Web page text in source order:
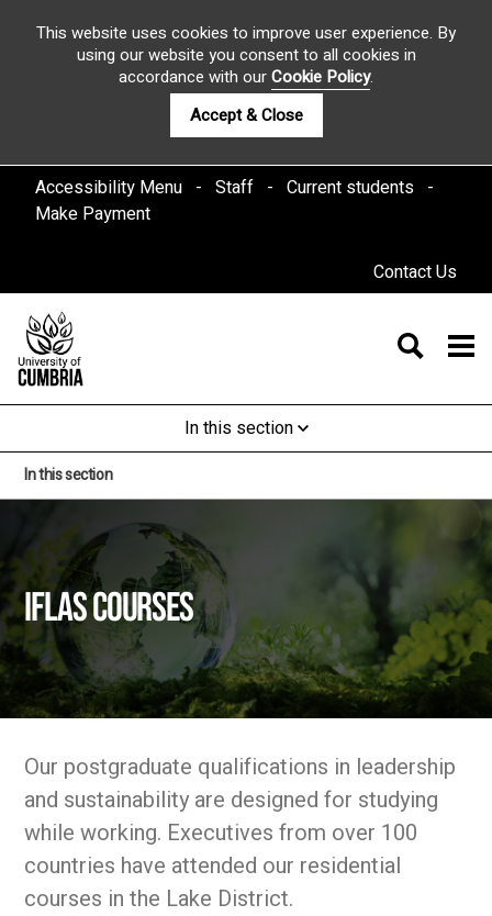
This website uses cookies to improve user experience. By
using our website you consent to all cookies in
accordance with ourCookie Policy.
Accept & Close
Accessibility Menu Staff
Current students
Make Payment
Contact Us
In this section
In this section
IFLAS Courses
Our postgraduate qualifications in leadership
and sustainability are designed for studying
while working. Executives from over 100
countries have attended our residential
courses in the Lake District.